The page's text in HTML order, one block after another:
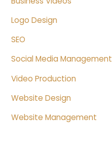
Logo Design
SEO
Social Media Management
Video Production
Website Design
Website Management